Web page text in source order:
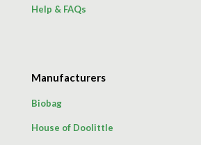
Help & FAQs
Manufacturers
Biobag
House of Doolittle